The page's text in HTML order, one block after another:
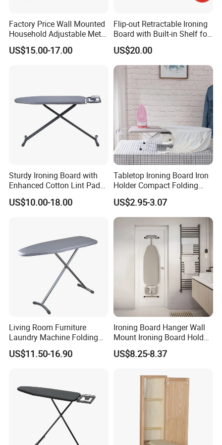
Factory Price Wall Mounted
Household Adjustable Metal
Foldable Ironing Board
US$15.00-17.00
Flip-out Retractable Ironing
Board with Built-in Shelf for
Iron & Accessories in
Wardrobe Hardware Supply
US$20.00
Sturdy Ironing Board with
Enhanced Cotton Lint Pad
for Efficiency
US$10.00-18.00
Tabletop Ironing Board Iron
Holder Compact Folding
Legs Cover Pad Space
Saver
US$2.95-3.07
Living Room Furniture
Laundry Machine Folding
Board Ironing Table
US$11.50-16.90
Ironing Board Hanger Wall
Mount Ironing Board Holder
Wall for Laundry Rooms
US$8.25-8.37